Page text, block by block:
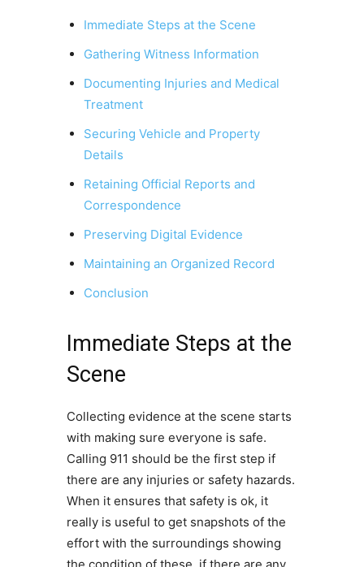
Immediate Steps at the Scene
Gathering Witness Information
Documenting Injuries and Medical
Treatment
Securing Vehicle and Property
Details
Retaining Official Reports and
Correspondence
Preserving Digital Evidence
Maintaining an Organized Record
Conclusion
Immediate Steps at the
Scene
Collecting evidence at the scene starts
with making sure everyone is safe.
Calling 911 should be the first step if
there are any injuries or safety hazards.
When it ensures that safety is ok, it
really is useful to get snapshots of the
effort with the surroundings showing